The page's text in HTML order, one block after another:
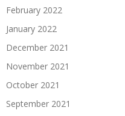
February 2022
January 2022
December 2021
November 2021
October 2021
September 2021